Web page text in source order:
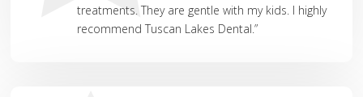
treatments. They are gentle with my kids. I highly
recommend Tuscan Lakes Dental.”